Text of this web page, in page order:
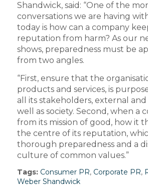
Shandwick, said: “One of the
conversations we are having
today is how can a company
reputation from harm? As our
shows, preparedness must be
from two angles.
“First, ensure that the
products and services, is
all its stakeholders, external and
well as society. Second, when a
from its mission of good, how it
the centre of its reputation,
thorough preparedness and a
culture of common values.”
Tags: Consumer PR, Corporate PR,
Weber Shandwick